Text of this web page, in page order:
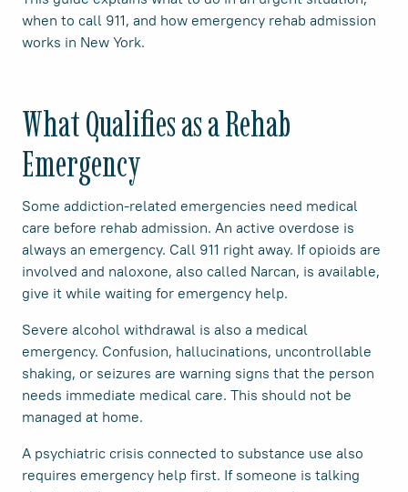
when to call 911, and how emergency rehab admission
works in New York.
What Qualifies as a Rehab
Emergency
Some addiction-related emergencies need medical
care before rehab admission. An active overdose is
always an emergency. Call 911 right away. If opioids are
involved and naloxone, also called Narcan, is available,
give it while waiting for emergency help.
Severe alcohol withdrawal is also a medical
emergency. Confusion, hallucinations, uncontrollable
shaking, or seizures are warning signs that the person
needs immediate medical care. This should not be
managed at home.
A psychiatric crisis connected to substance use also
requires emergency help first. If someone is talking